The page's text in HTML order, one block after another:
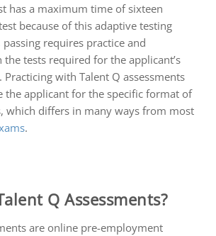
has a maximum time of sixteen
because of this adaptive testing
passing requires practice and
tests required for the applicant’s
with Talent Q assessments
the applicant for the specific format of
which differs in many ways from most
.
Q Assessments?
are online pre-employment